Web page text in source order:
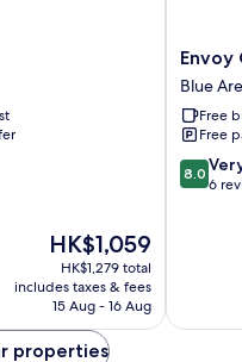
The
price
is
HK$1,059
HK$1,059
HK$1,279 total
includes taxes & fees
15 Aug - 16 Aug
Envoy
Hotel,
Blue
Area,
Blue
Envoy
Blue
Free
Free
8.0
out
8.0
6
properties